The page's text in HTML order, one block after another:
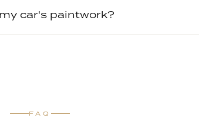
car's paintwork?
FAQ